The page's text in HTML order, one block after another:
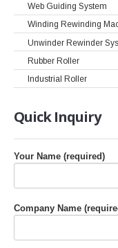
Web Guiding System
Winding Rewinding
Unwinder Rewinder
Rubber Roller
Industrial Roller
QuickInquiry
Your Name (required)
Company Name